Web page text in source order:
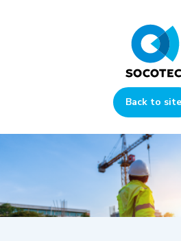
Back to site